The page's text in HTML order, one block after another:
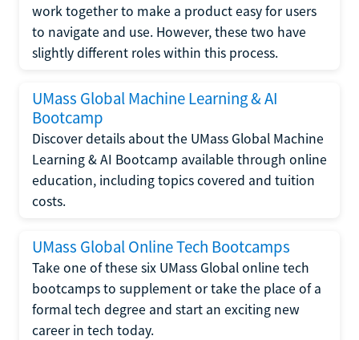
work together to make a product easy for users
to navigate and use. However, these two have
slightly different roles within this process.
UMass Global Machine Learning & AI
Bootcamp
Discover details about the UMass Global Machine
Learning & AI Bootcamp available through online
education, including topics covered and tuition
costs.
UMass Global Online Tech Bootcamps
Take one of these six UMass Global online tech
bootcamps to supplement or take the place of a
formal tech degree and start an exciting new
career in tech today.